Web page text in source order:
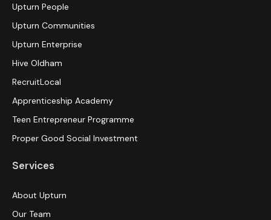
Upturn People
Upturn Communities
Upturn Enterprise
Hive Oldham
RecruitLocal
Apprenticeship Academy
Teen Entrepreneur Programme
Proper Good Social Investment
Services
About Upturn
Our Team